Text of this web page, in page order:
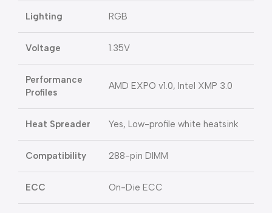
Lighting RGB
Voltage 1.35V
Performance
Profiles
AMD EXPO v1.0, Intel XMP 3.0
Heat Spreader Yes, Low-profile white heatsink
Compatibility 288-pin DIMM
ECC On-Die ECC